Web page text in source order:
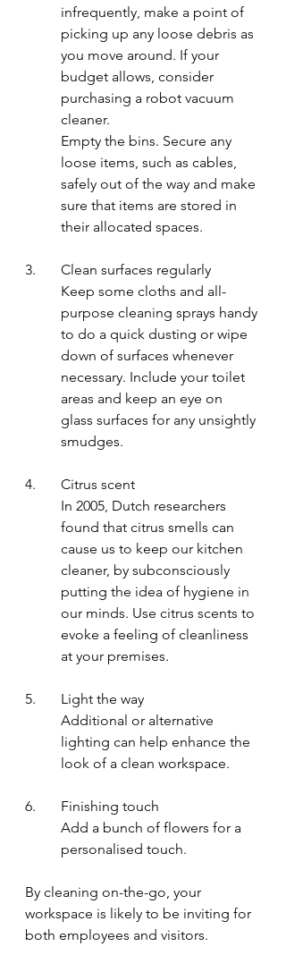
infrequently, make a point of
picking up any loose debris as
you move around. If your
budget allows, consider
purchasing a robot vacuum
cleaner.
Empty the bins. Secure any
loose items, such as cables,
safely out of the way and make
sure that items are stored in
their allocated spaces.
3.	Clean surfaces regularly
Keep some cloths and all-
purpose cleaning sprays handy
to do a quick dusting or wipe
down of surfaces whenever
necessary. Include your toilet
areas and keep an eye on
glass surfaces for any unsightly
smudges.
4.	Citrus scent
In 2005, Dutch researchers
found that citrus smells can
cause us to keep our kitchen
cleaner, by subconsciously
putting the idea of hygiene in
our minds. Use citrus scents to
evoke a feeling of cleanliness
at your premises.
5.	Light the way
Additional or alternative
lighting can help enhance the
look of a clean workspace.
6.	Finishing touch
Add a bunch of flowers for a
personalised touch.
By cleaning on-the-go, your
workspace is likely to be inviting for
both employees and visitors.